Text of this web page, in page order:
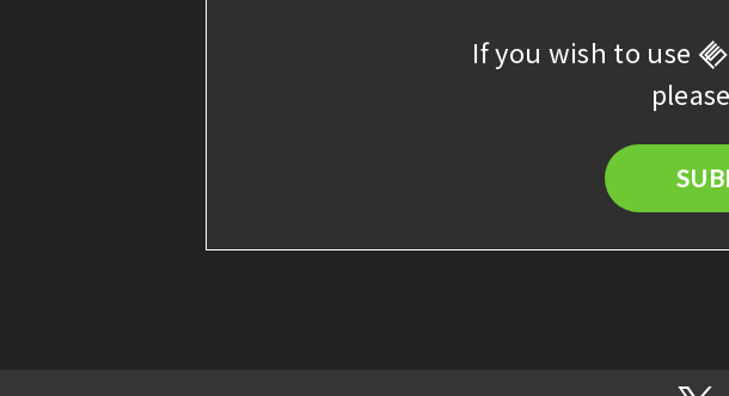
If you wish to use